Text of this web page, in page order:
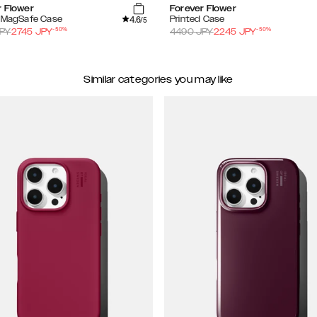
Flower
Case
4.6/5
2745 JPY-50%
Forever Flower
Printed Case
4490JPY2245 JPY-50%
Similar categories you may like